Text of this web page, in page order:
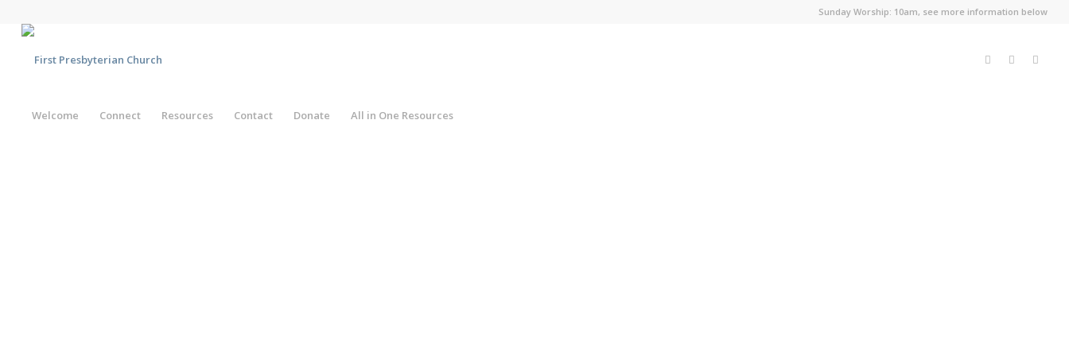
Sunday Worship: 10am, see more information below
Welcome Connect Resources Contact Donate All in One Resources